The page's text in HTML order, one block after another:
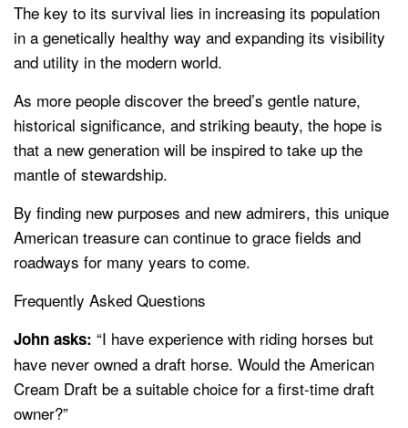
The key to its survival lies in increasing its population
in a genetically healthy way and expanding its visibility
and utility in the modern world.
As more people discover the breed’s gentle nature,
historical significance, and striking beauty, the hope is
that a new generation will be inspired to take up the
mantle of stewardship.
By finding new purposes and new admirers, this unique
American treasure can continue to grace fields and
roadways for many years to come.
Frequently Asked Questions
John asks: “I have experience with riding horses but
have never owned a draft horse. Would the American
Cream Draft be a suitable choice for a first-time draft
owner?”